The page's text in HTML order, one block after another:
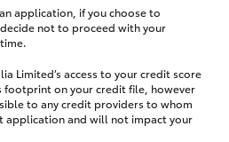
application, if you choose to
not to proceed with your
Limited’s access to your credit score
footprint on your credit file, however
to any credit providers to whom
application and will not impact your